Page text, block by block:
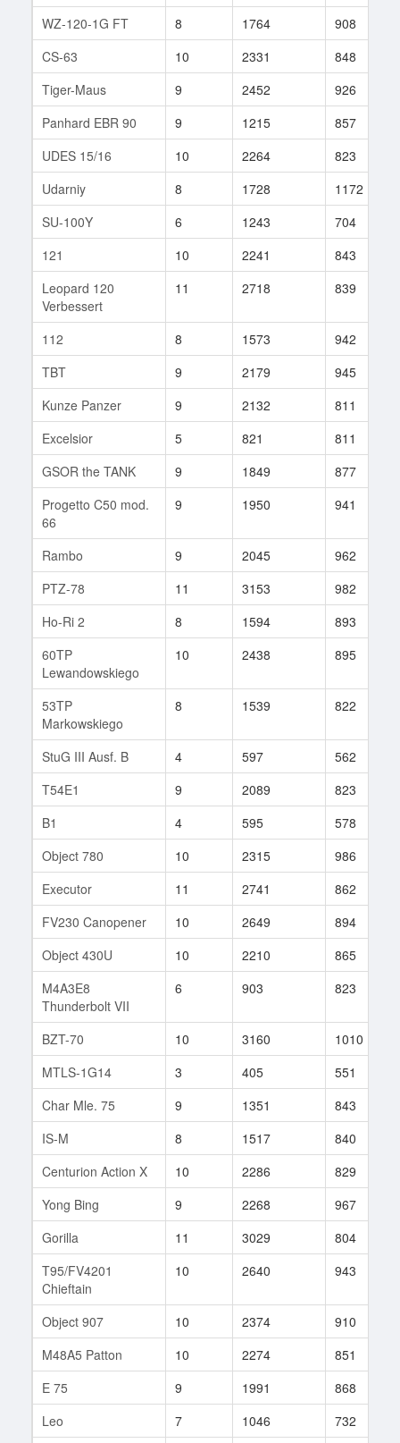
WZ-120-1G FT
8 1764 908
CS-63
10 2331 848
Tiger-Maus
9 2452 926
Panhard EBR 90
9 1215 857
UDES 15/16
10 2264 823
Udarniy
8 1728 1172
SU-100Y
6 1243 704
121
10 2241 843
Leopard 120
Verbessert
11 2718 839
112 8 1573 942
TBT
9 2179 945
Kunze Panzer
9 2132 811
Excelsior
5 821 811
GSOR the TANK
9 1849 877
Progetto C50 mod.
66
9 1950 941
Rambo 9 2045 962
PTZ-78
11 3153 982
Ho-Ri 2
8 1594 893
60TP
Lewandowskiego
10 2438 895
53TP
Markowskiego
8 1539 822
StuG III Ausf. B 4 597 562
T54E1
9 2089 823
B1
4 595 578
Object 780
10 2315 986
Executor
11 2741 862
FV230 Canopener
10 2649 894
Object 430U
10 2210 865
M4A3E8
Thunderbolt VII
6 903 823
BZT-70 10 3160 1010
MTLS-1G14
3 405 551
Char Mle. 75
9 1351 843
IS-M
8 1517 840
Centurion Action X
10 2286 829
Yong Bing
9 2268 967
Gorilla
11 3029 804
T95/FV4201
Chieftain
10 2640 943
Object 907 10 2374 910
M48A5 Patton
10 2274 851
E 75
9 1991 868
Leo
7 1046 732